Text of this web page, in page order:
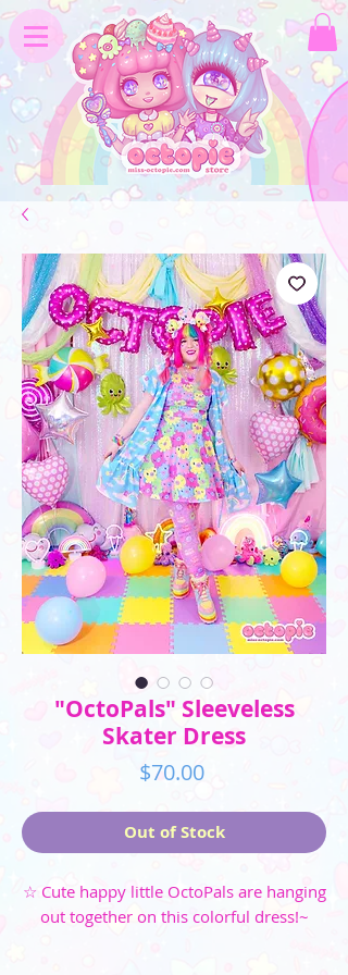
"OctoPals" Sleeveless
Skater Dress
$70.00Price
Out of Stock
☆ Cute happy little OctoPals are hanging
out together on this colorful dress!~